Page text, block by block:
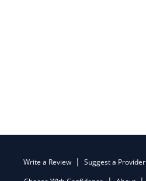
Write a Review Suggest a Provider